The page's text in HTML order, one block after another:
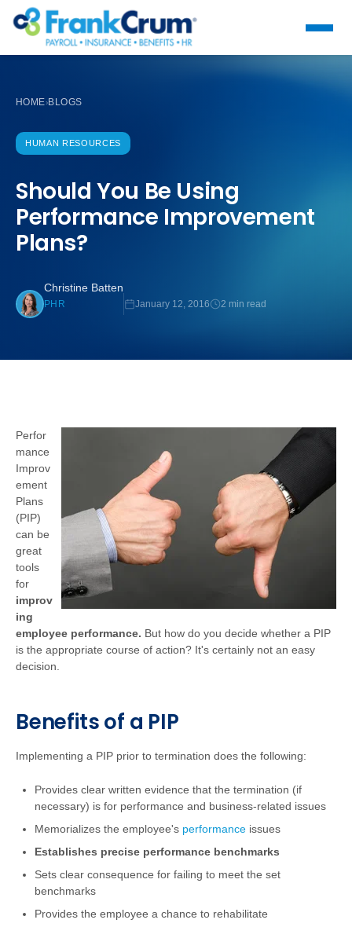
HOME›BLOGS
HUMAN RESOURCES
Should You Be Using
Performance Improvement
Plans?
Christine Batten
PHR January 12, 2016 2 min read
Perfor
mance
Improv
ement
Plans
(PIP)
can be
great
tools
for
improv
ing
employee performance. But how do you decide whether a PIP
is the appropriate course of action? It's certainly not an easy
decision.
Benefits of a PIP
Implementing a PIP prior to termination does the following:
Provides clear written evidence that the termination (if
necessary) is for performance and business-related issues
Memorializes the employee's performance issues
Establishes precise performance benchmarks
Sets clear consequence for failing to meet the set
benchmarks
Provides the employee a chance to rehabilitate